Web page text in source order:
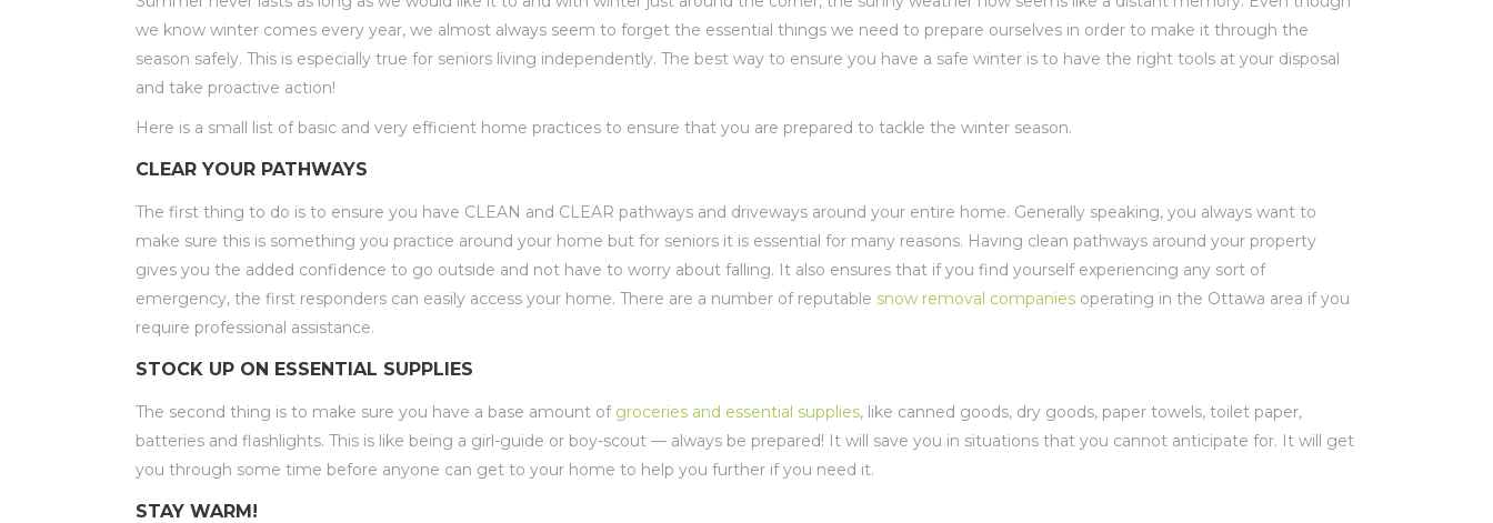
we know winter comes every year, we almost always seem to forget the essential things we need to prepare ourselves in order to make it through the
season safely. This is especially true for seniors living independently. The best way to ensure you have a safe winter is to have the right tools at your disposal
and take proactive action!
Here is a small list of basic and very efficient home practices to ensure that you are prepared to tackle the winter season.
CLEAR YOUR PATHWAYS
The first thing to do is to ensure you have CLEAN and CLEAR pathways and driveways around your entire home. Generally speaking, you always want to
make sure this is something you practice around your home but for seniors it is essential for many reasons. Having clean pathways around your property
gives you the added confidence to go outside and not have to worry about falling. It also ensures that if you find yourself experiencing any sort of
emergency, the first responders can easily access your home. There are a number of reputable snow removal companies operating in the Ottawa area if you
require professional assistance.
STOCK UP ON ESSENTIAL SUPPLIES
The second thing is to make sure you have a base amount of groceries and essential supplies, like canned goods, dry goods, paper towels, toilet paper,
batteries and flashlights. This is like being a girl-guide or boy-scout — always be prepared! It will save you in situations that you cannot anticipate for. It will get
you through some time before anyone can get to your home to help you further if you need it.
STAY WARM!